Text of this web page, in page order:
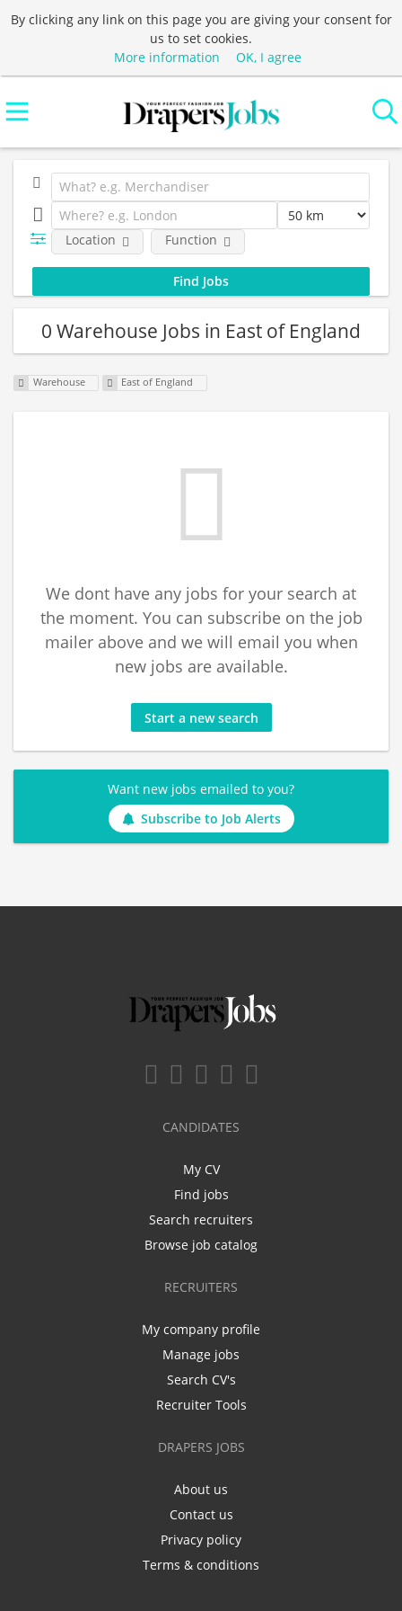
By clicking any link on this page you are giving your consent for
us to set cookies.
More information
OK, I agree
Location Function
0 Warehouse Jobs in East of England
Warehouse East of England
We dont have any jobs for your search at
the moment. You can subscribe on the job
mailer above and we will email you when
new jobs are available.
Start a new search
Want new jobs emailed to you?
Subscribe to Job Alerts
CANDIDATES
My CV
Find jobs
Search recruiters
Browse job catalog
RECRUITERS
My company profile
Manage jobs
Search CV's
Recruiter Tools
DRAPERS JOBS
About us
Contact us
Privacy policy
Terms & conditions